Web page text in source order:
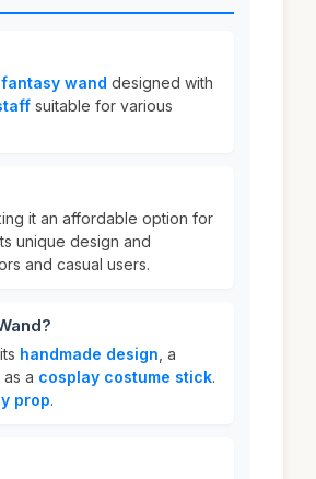
wand designed with
suitable for various
it an affordable option for
unique design and
and casual users.
handmade design , a
a cosplay costume stick.
prop.